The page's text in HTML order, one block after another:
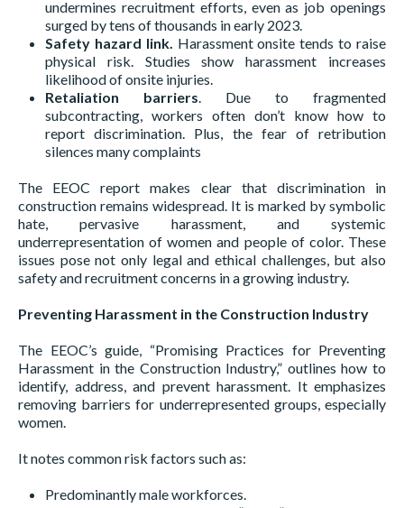
undermines recruitment efforts, even as job openings
surged by tens of thousands in early 2023.
Safety hazard link. Harassment onsite tends to raise
physical risk. Studies show harassment increases
likelihood of onsite injuries.
Retaliation barriers. Due to fragmented
subcontracting, workers often don’t know how to
report discrimination. Plus, the fear of retribution
silences many complaints
The EEOC report makes clear that discrimination in
construction remains widespread. It is marked by symbolic
hate, pervasive harassment, and systemic
underrepresentation of women and people of color. These
issues pose not only legal and ethical challenges, but also
safety and recruitment concerns in a growing industry.
Preventing Harassment in the Construction Industry
The EEOC’s guide, “Promising Practices for Preventing
Harassment in the Construction Industry,” outlines how to
identify, address, and prevent harassment. It emphasizes
removing barriers for underrepresented groups, especially
women.
It notes common risk factors such as:
Predominantly male workforces.